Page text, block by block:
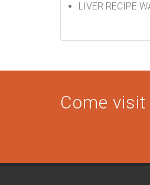
LIVER RECIPE
Come